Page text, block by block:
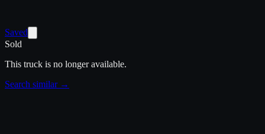
Saved
Sold
This truck is no longer available.
Search similar →